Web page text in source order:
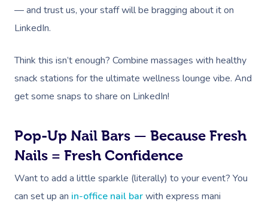
— and trust us, your staff will be bragging about it on
LinkedIn.
Think this isn’t enough? Combine massages with healthy
snack stations for the ultimate wellness lounge vibe. And
get some snaps to share on LinkedIn!
Pop-Up Nail Bars — Because Fresh
Nails = Fresh Confidence
Want to add a little sparkle (literally) to your event? You
can set up an in-office nail barwith express mani